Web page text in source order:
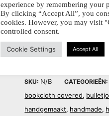
Dit delen:
SKU: N/B
bookcloth covered,
handgemaakt, handmade,
experience by remembering your
By clicking “Accept All”, you
cookies. However, you may visit
controlled consent.
Cookie Settings Accept All